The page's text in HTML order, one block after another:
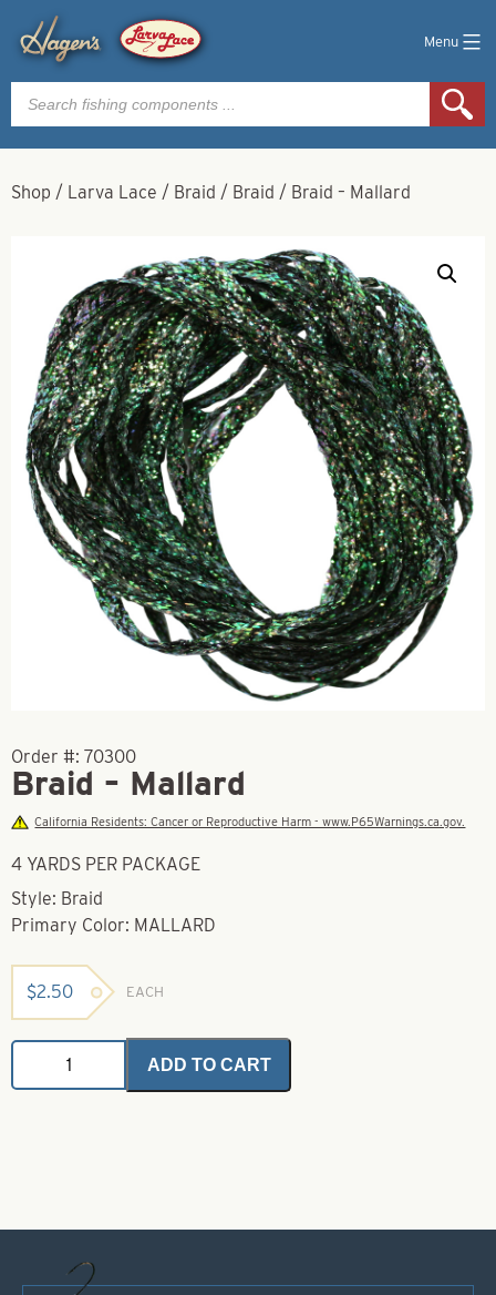
Menu
Products
search
Shop / Larva Lace / Braid / Braid / Braid – Mallard
Order #: 70300
Braid – Mallard
California Residents: Cancer or Reproductive Harm - www.P65Warnings.ca.gov.
4 YARDS PER PACKAGE
Style: Braid
Primary Color: MALLARD
$2.50 EACH
Braid
Mallard
ADD TO CART